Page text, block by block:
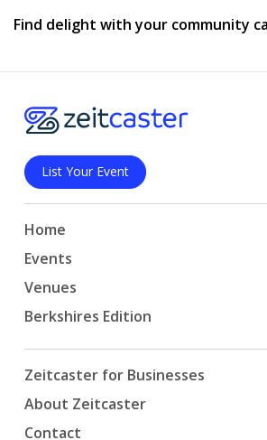
Find delight with your community
List Your Event
Home
Events
Venues
Berkshires Edition
Zeitcaster for Businesses
About Zeitcaster
Contact